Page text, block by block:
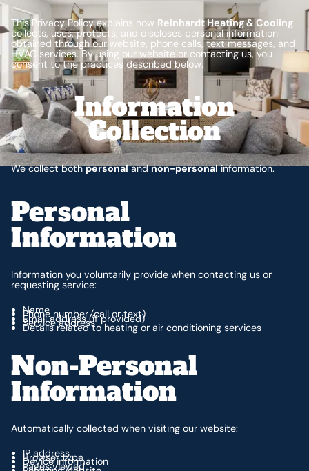
This Privacy Policy explains how Reinhardt Heating & Cooling
collects, uses, protects, and discloses personal information
obtained through our website, phone calls, text messages, and
HVAC services. By using our website or contacting us, you
consent to the practices described below.
Information
Collection
We collect bothpersonalandnon-personalinformation.
Personal
Information
Information you voluntarily provide when contacting us or
requesting service:
Name
Phone number (call or text)
Email address (if provided)
Service address
Details related to heating or air conditioning services
Non-Personal
Information
Automatically collected when visiting our website:
IP address
Browser type
Device information
Pages viewed